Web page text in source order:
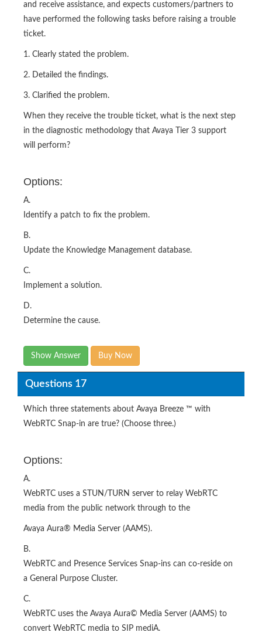
and receive assistance, and expects customers/partners to
have performed the following tasks before raising a trouble
ticket.
1. Clearly stated the problem.
2. Detailed the findings.
3. Clarified the problem.
When they receive the trouble ticket, what is the next step
in the diagnostic methodology that Avaya Tier 3 support
will perform?
Options:
A.
Identify a patch to fix the problem.
B.
Update the Knowledge Management database.
C.
Implement a solution.
D.
Determine the cause.
Show Answer Buy Now
Questions 17
Which three statements about Avaya Breeze ™ with
WebRTC Snap-in are true? (Choose three.)
Options:
A.
WebRTC uses a STUN/TURN server to relay WebRTC
media from the public network through to the
Avaya Aura® Media Server (AAMS).
B.
WebRTC and Presence Services Snap-ins can co-reside on
a General Purpose Cluster.
C.
WebRTC uses the Avaya Aura© Media Server (AAMS) to
convert WebRTC media to SIP mediA.